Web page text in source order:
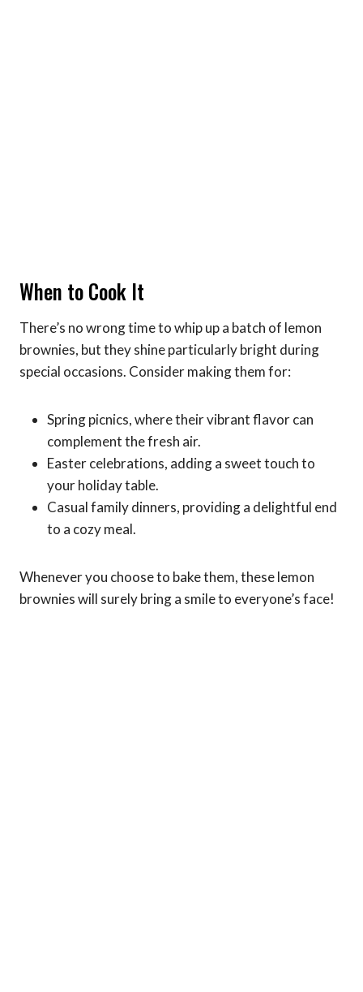
When to Cook It
There’s no wrong time to whip up a batch of lemon
brownies, but they shine particularly bright during
special occasions. Consider making them for:
Spring picnics, where their vibrant flavor can
complement the fresh air.
Easter celebrations, adding a sweet touch to
your holiday table.
Casual family dinners, providing a delightful end
to a cozy meal.
Whenever you choose to bake them, these lemon
brownies will surely bring a smile to everyone’s face!